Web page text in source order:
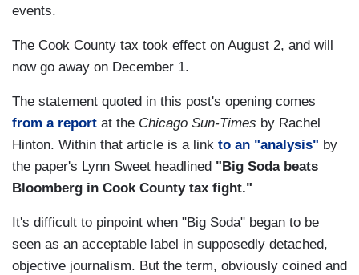
events.
The Cook County tax took effect on August 2, and will
now go away on December 1.
The statement quoted in this post's opening comes
from a report at the Chicago Sun-Times by Rachel
Hinton. Within that article is a link to an "analysis" by
the paper's Lynn Sweet headlined "Big Soda beats
Bloomberg in Cook County tax fight."
It's difficult to pinpoint when "Big Soda" began to be
seen as an acceptable label in supposedly detached,
objective journalism. But the term, obviously coined and